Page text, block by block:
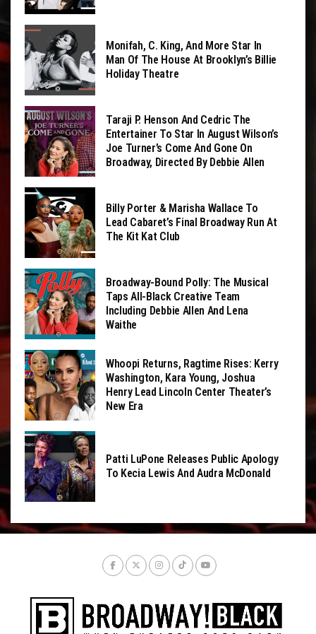
Monifah, C. King, And More Star In
Man Of The House At Brooklyn’s Billie
Holiday Theatre
Taraji P. Henson And Cedric The
Entertainer To Star In August Wilson’s
Joe Turner’s Come And Gone On
Broadway, Directed By Debbie Allen
Billy Porter & Marisha Wallace To
Lead Cabaret’s Final Broadway Run At
The Kit Kat Club
Broadway-Bound Polly: The Musical
Taps All-Black Creative Team
Including Debbie Allen And Lena
Waithe
Whoopi Returns, Ragtime Rises: Kerry
Washington, Kara Young, Joshua
Henry Lead Lincoln Center Theater’s
New Era
Patti LuPone Releases Public Apology
To Kecia Lewis And Audra McDonald